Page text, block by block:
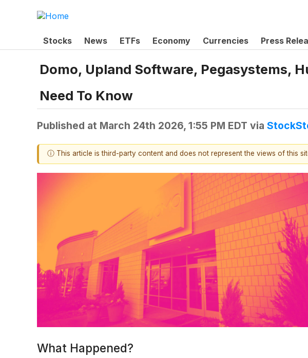
Stocks News ETFs Economy Currencies Press
Domo, Upland Software, Pegasystems,
Need To Know
Published at March 24th 2026, 1:55 PM EDT via
ⓘ This article is third-party content and does not represent the views of this
What Happened?